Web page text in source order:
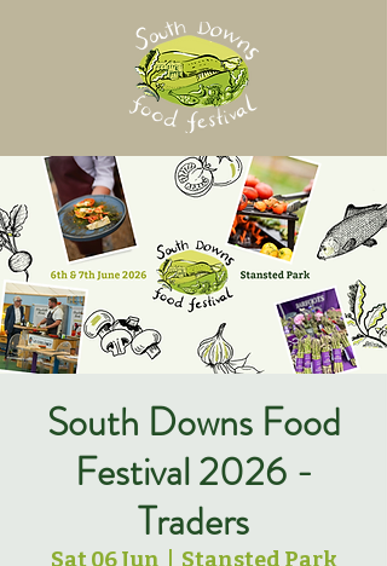
South Downs Food
Festival 2026 -
Traders
Sat 06 Jun Stansted Park